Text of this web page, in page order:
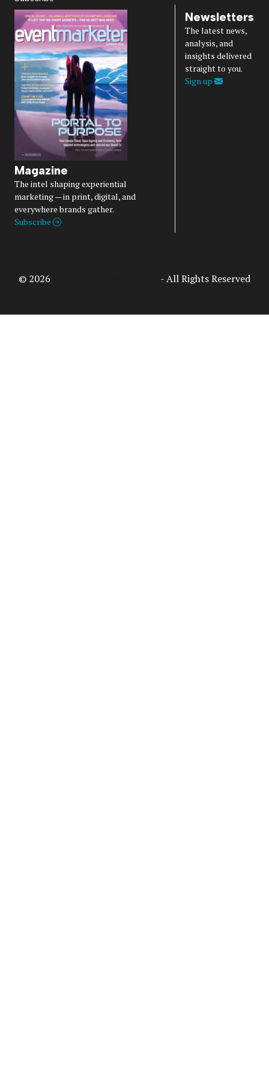
Magazine
The intel shaping experiential
marketing — in print, digital, and
everywhere brands gather.
Subscribe
Newsletters
The latest news,
analysis, and
insights delivered
straight to you.
Sign up
© 2026 - All Rights Reserved